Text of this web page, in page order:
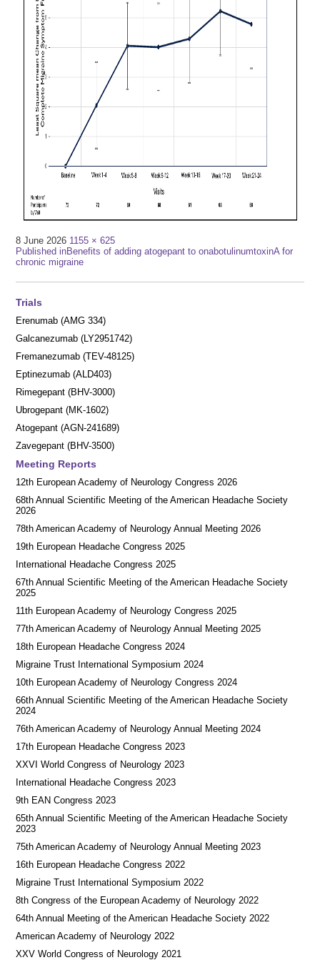
8 June 2026 Full
size
1155 × 625
Post
navigation
Published inBenefits of adding atogepant to onabotulinumtoxinA for
chronic migraine
Trials
Erenumab (AMG 334)
Galcanezumab (LY2951742)
Fremanezumab (TEV-48125)
Eptinezumab (ALD403)
Rimegepant (BHV-3000)
Ubrogepant (MK-1602)
Atogepant (AGN-241689)
Zavegepant (BHV-3500)
Meeting Reports
12th European Academy of Neurology Congress 2026
68th Annual Scientific Meeting of the American Headache Society
2026
78th American Academy of Neurology Annual Meeting 2026
19th European Headache Congress 2025
International Headache Congress 2025
67th Annual Scientific Meeting of the American Headache Society
2025
11th European Academy of Neurology Congress 2025
77th American Academy of Neurology Annual Meeting 2025
18th European Headache Congress 2024
Migraine Trust International Symposium 2024
10th European Academy of Neurology Congress 2024
66th Annual Scientific Meeting of the American Headache Society
2024
76th American Academy of Neurology Annual Meeting 2024
17th European Headache Congress 2023
XXVI World Congress of Neurology 2023
International Headache Congress 2023
9th EAN Congress 2023
65th Annual Scientific Meeting of the American Headache Society
2023
75th American Academy of Neurology Annual Meeting 2023
16th European Headache Congress 2022
Migraine Trust International Symposium 2022
8th Congress of the European Academy of Neurology 2022
64th Annual Meeting of the American Headache Society 2022
American Academy of Neurology 2022
XXV World Congress of Neurology 2021